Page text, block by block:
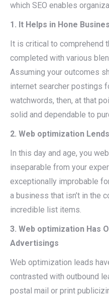
which SEO enables
1. It Helps in Hone
It is critical to comprehend
completed with various
Assuming your outcomes
internet searcher postings
watchwords, then, at that
solid and dependable to
2. Web optimization
In this day and age, you
inseparable from your
exceptionally improbable
a business that isn’t in the
incredible list items.
3. Web optimization Has
Advertisings
Web optimization leads
contrasted with outbound
postal mail or print